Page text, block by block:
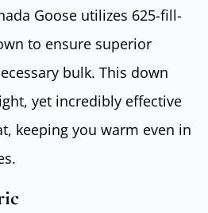
Goose utilizes 625-fill-
to ensure superior
bulk. This down
yet incredibly effective
keeping you warm even in